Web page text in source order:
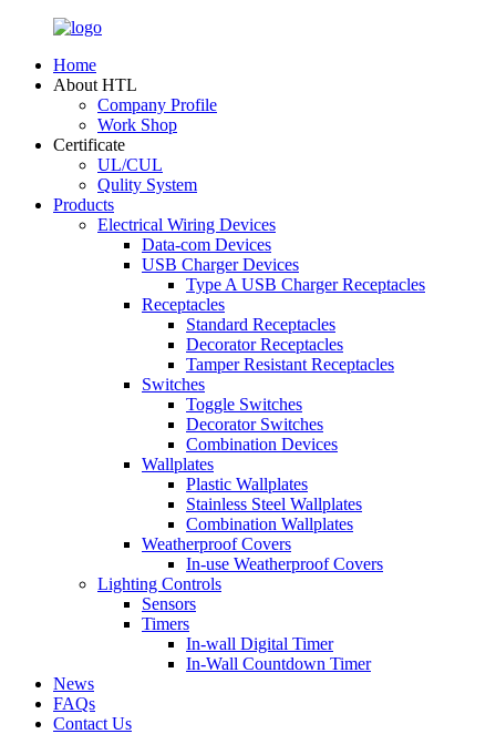
Home
About HTL
Company Profile
Work Shop
Certificate
UL/CUL
Qulity System
Products
Electrical Wiring Devices
Data-com Devices
USB Charger Devices
Type A USB Charger Receptacles
Receptacles
Standard Receptacles
Decorator Receptacles
Tamper Resistant Receptacles
Switches
Toggle Switches
Decorator Switches
Combination Devices
Wallplates
Plastic Wallplates
Stainless Steel Wallplates
Combination Wallplates
Weatherproof Covers
In-use Weatherproof Covers
Lighting Controls
Sensors
Timers
In-wall Digital Timer
In-Wall Countdown Timer
News
FAQs
Contact Us